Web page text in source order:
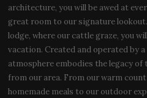
architecture, you will be awed at
great room to our signature
lodge, where our cattle graze, you
vacation. Created and operated by
atmosphere embodies the legacy
from our area. From our warm
homemade meals to our outdoor